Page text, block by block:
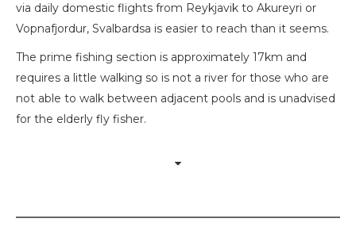
via daily domestic flights from Reykjavik to Akureyri or
Vopnafjordur, Svalbardsa is easier to reach than it seems.
The prime fishing section is approximately 17km and
requires a little walking so is not a river for those who are
not able to walk between adjacent pools and is unadvised
for the elderly fly fisher.